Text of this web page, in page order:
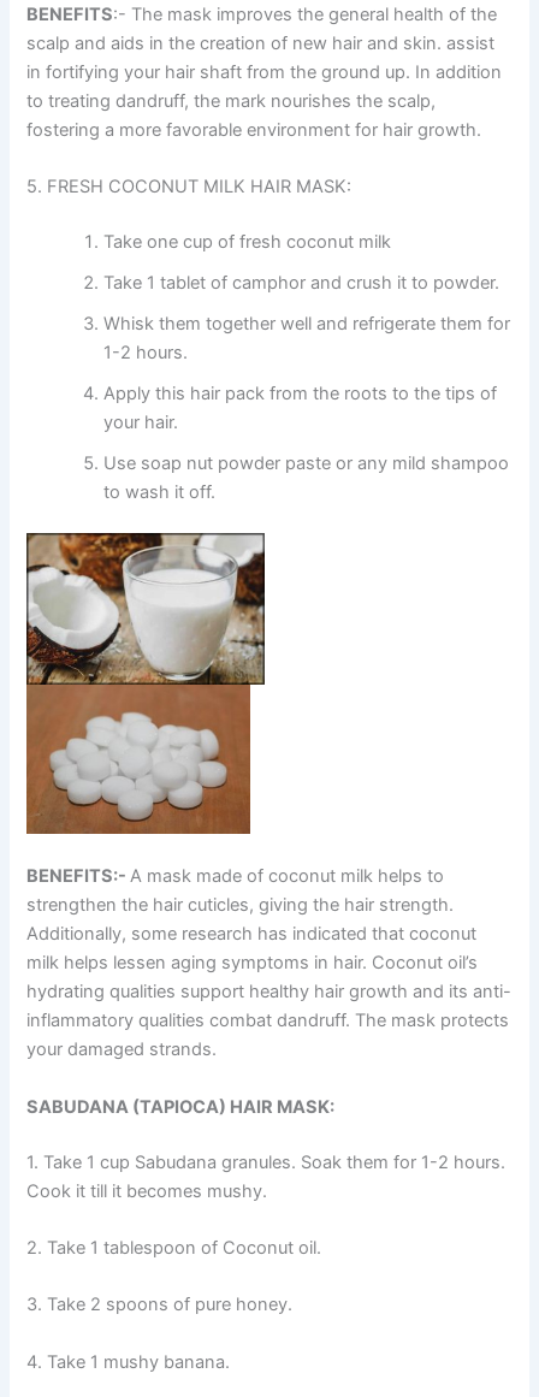
BENEFITS:- The mask improves the general health of the
scalp and aids in the creation of new hair and skin. assist
in fortifying your hair shaft from the ground up. In addition
to treating dandruff, the mark nourishes the scalp,
fostering a more favorable environment for hair growth.
5. FRESH COCONUT MILK HAIR MASK:
Take one cup of fresh coconut milk
Take 1 tablet of camphor and crush it to powder.
Whisk them together well and refrigerate them for
1-2 hours.
Apply this hair pack from the roots to the tips of
your hair.
Use soap nut powder paste or any mild shampoo
to wash it off.
BENEFITS:-A mask made of coconut milk helps to
strengthen the hair cuticles, giving the hair strength.
Additionally, some research has indicated that coconut
milk helps lessen aging symptoms in hair. Coconut oil’s
hydrating qualities support healthy hair growth and its anti-
inflammatory qualities combat dandruff. The mask protects
your damaged strands.
SABUDANA (TAPIOCA) HAIR MASK:
1. Take 1 cup Sabudana granules. Soak them for 1-2 hours.
Cook it till it becomes mushy.
2. Take 1 tablespoon of Coconut oil.
3. Take 2 spoons of pure honey.
4. Take 1 mushy banana.